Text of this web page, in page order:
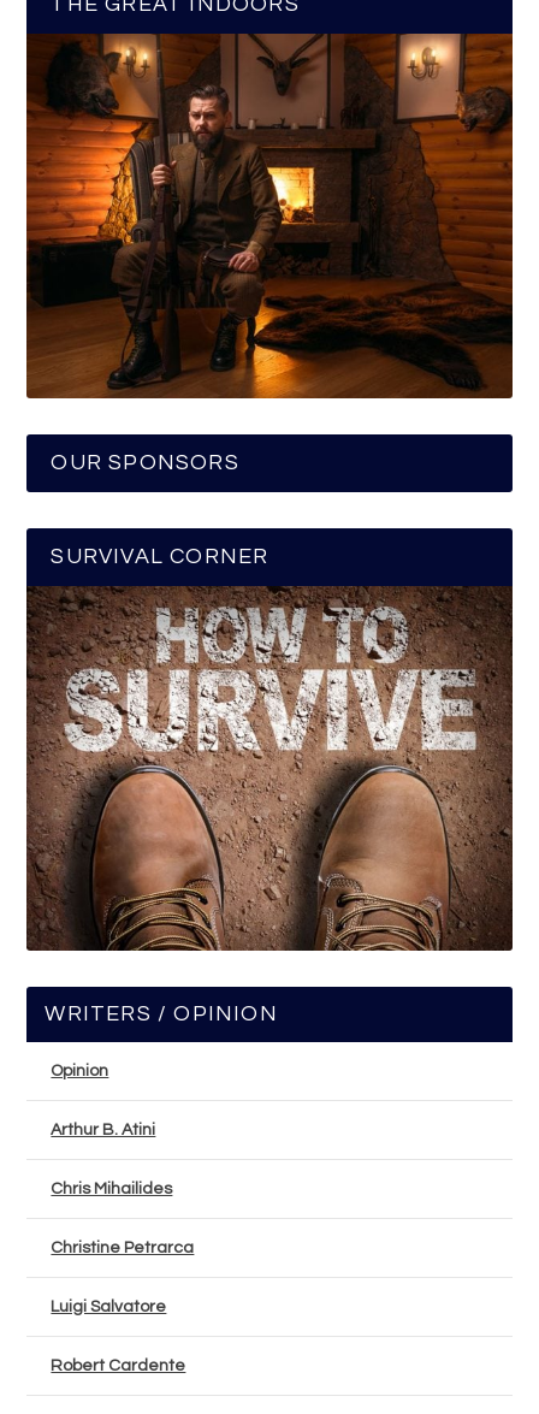
THE GREAT INDOORS
OUR SPONSORS
SURVIVAL CORNER
WRITERS / OPINION
Opinion
Arthur B. Atini
Chris Mihailides
Christine Petrarca
Luigi Salvatore
Robert Cardente